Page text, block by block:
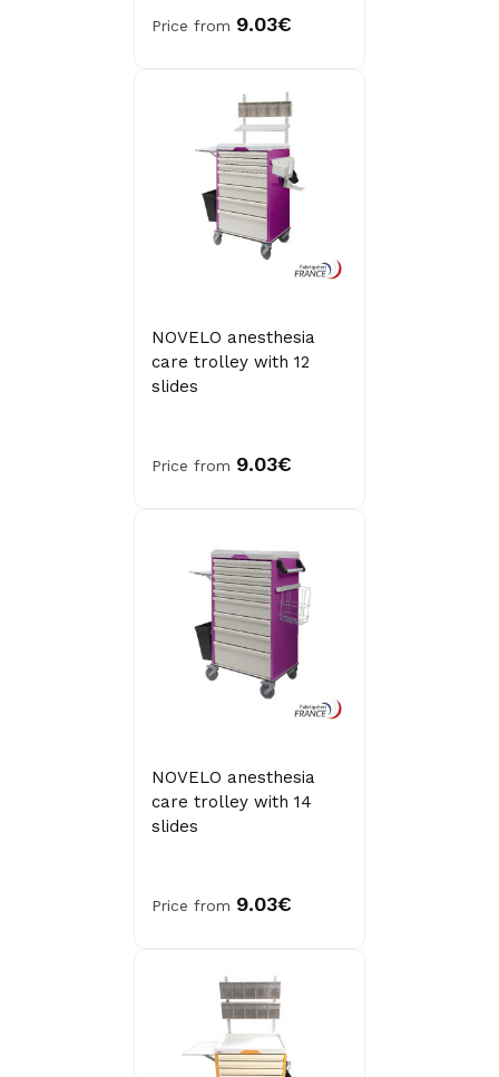
Price from 9.03€
NOVELO anesthesia
care trolley with 12
slides
Price from 9.03€
NOVELO anesthesia
care trolley with 14
slides
Price from 9.03€